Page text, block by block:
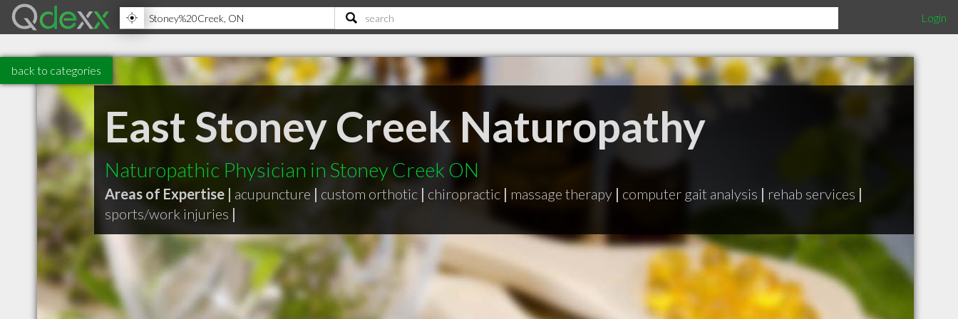
Login
back to categories
East Stoney Creek Naturopathy
Naturopathic Physician in Stoney Creek ON
Areas of Expertise | acupuncture | custom orthotic | chiropractic | massage therapy | computer gait analysis | rehab services |
sports/work injuries |